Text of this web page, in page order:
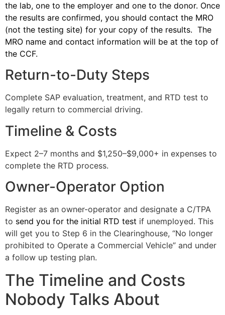
the lab, one to the employer and one to the donor. Once
the results are confirmed, you should contact the MRO
(not the testing site) for your copy of the results. The
MRO name and contact information will be at the top of
the CCF.
Return-to-Duty Steps
Complete SAP evaluation, treatment, and RTD test to
legally return to commercial driving.
Timeline & Costs
Expect 2–7 months and $1,250–$9,000+ in expenses to
complete the RTD process.
Owner-Operator Option
Register as an owner-operator and designate a C/TPA
to send you for the initial RTD test if unemployed. This
will get you to Step 6 in the Clearinghouse, “No longer
prohibited to Operate a Commercial Vehicle” and under
a follow up testing plan.
The Timeline and Costs
Nobody Talks About